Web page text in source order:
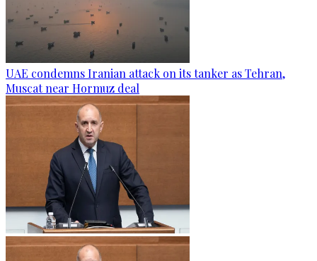
UAE condemns Iranian attack on its tanker as Tehran,
Muscat near Hormuz deal